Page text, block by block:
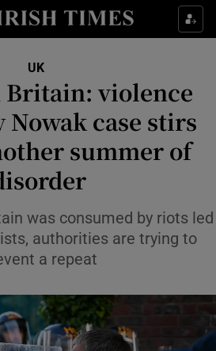
Show Food sub sections
Show Health sub sections
Show Life & Style sub sections
Show Culture sub sections
Show Environment sub sections
Show Technology sub sections
Show Science sub sections
UK
violence
Nowak case stirs
summer of
was consumed by riots led
authorities are trying to
a repeat